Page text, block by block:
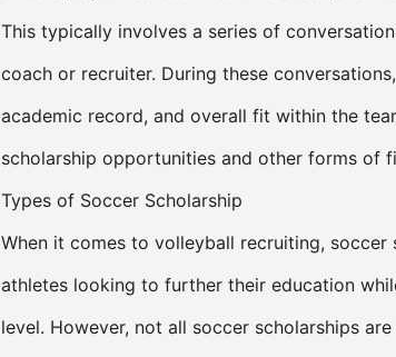
This typically involves a series of
coach or recruiter. During these
academic record, and overall fit within the
scholarship opportunities and other forms of
Types of Soccer Scholarship
When it comes to volleyball recruiting,
athletes looking to further their education
level. However, not all soccer scholarships